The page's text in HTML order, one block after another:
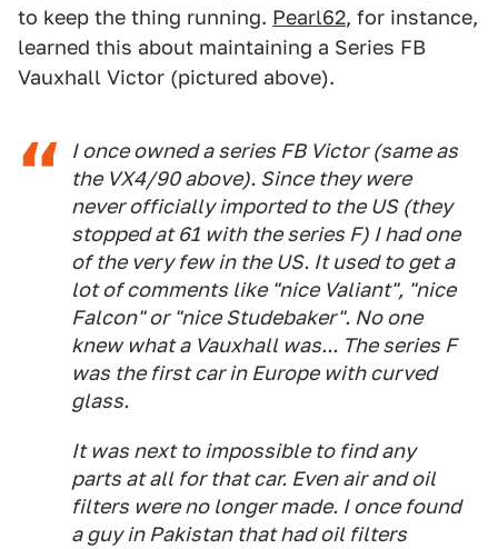
to keep the thing running. Pearl62, for instance,
learned this about maintaining a Series FB
Vauxhall Victor (pictured above).
I once owned a series FB Victor (same as
the VX4/90 above). Since they were
never officially imported to the US (they
stopped at 61 with the series F) I had one
of the very few in the US. It used to get a
lot of comments like "nice Valiant", "nice
Falcon" or "nice Studebaker". No one
knew what a Vauxhall was... The series F
was the first car in Europe with curved
glass.
It was next to impossible to find any
parts at all for that car. Even air and oil
filters were no longer made. I once found
a guy in Pakistan that had oil filters